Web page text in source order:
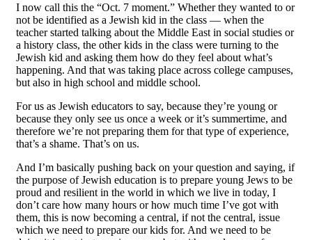
I now call this the “Oct. 7 moment.” Whether they wanted to or
not be identified as a Jewish kid in the class — when the
teacher started talking about the Middle East in social studies or
a history class, the other kids in the class were turning to the
Jewish kid and asking them how do they feel about what’s
happening. And that was taking place across college campuses,
but also in high school and middle school.
For us as Jewish educators to say, because they’re young or
because they only see us once a week or it’s summertime, and
therefore we’re not preparing them for that type of experience,
that’s a shame. That’s on us.
And I’m basically pushing back on your question and saying, if
the purpose of Jewish education is to prepare young Jews to be
proud and resilient in the world in which we live in today, I
don’t care how many hours or how much time I’ve got with
them, this is now becoming a central, if not the central, issue
which we need to prepare our kids for. And we need to be